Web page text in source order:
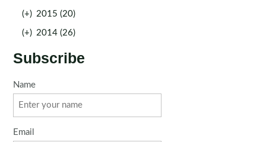
(+) 2015 (20)
(+) 2014 (26)
Subscribe
Name
Email